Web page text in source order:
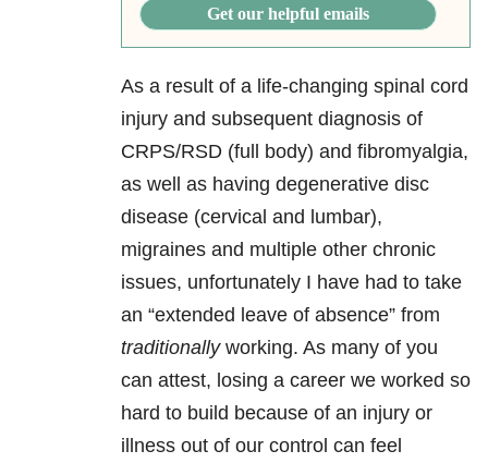
Get our helpful emails
As a result of a life-changing spinal cord
injury and subsequent diagnosis of
CRPS/RSD (full body) and fibromyalgia,
as well as having degenerative disc
disease (cervical and lumbar),
migraines and multiple other chronic
issues, unfortunately I have had to take
an “extended leave of absence” from
traditionallyworking. As many of you
can attest, losing a career we worked so
hard to build because of an injury or
illness out of our control can feel